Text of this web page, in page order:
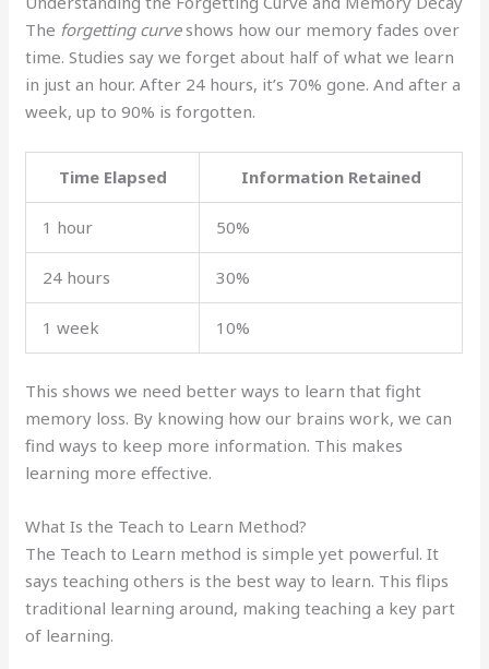
The forgetting curveshows how our memory fades over
time. Studies say we forget about half of what we learn
in just an hour. After 24 hours, it’s 70% gone. And after a
week, up to 90% is forgotten.
Time Elapsed Information Retained
1 hour 50%
24 hours 30%
1 week 10%
This shows we need better ways to learn that fight
memory loss. By knowing how our brains work, we can
find ways to keep more information. This makes
learning more effective.
What Is the Teach to Learn Method?
The Teach to Learn method is simple yet powerful. It
says teaching others is the best way to learn. This flips
traditional learning around, making teaching a key part
of learning.